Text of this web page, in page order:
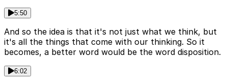
5:50
And so the idea is that it's not just what we think, but
it's all the things that come with our thinking. So it
becomes, a better word would be the word disposition.
6:02